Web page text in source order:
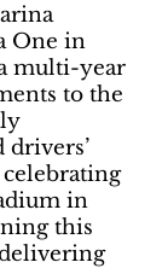
One in
multi-year
to the
drivers’
in
this